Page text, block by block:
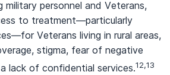
military personnel and Veterans,
to treatment—particularly
Veterans living in rural areas,
stigma, fear of negative
lack of confidential services.12,13